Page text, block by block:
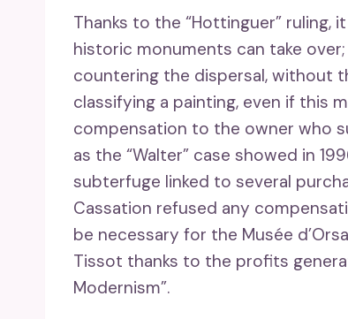
Thanks to the “Hottinguer”
historic monuments can take
countering the dispersal, without
classifying a painting, even if this
compensation to the owner who
as the “Walter” case showed in
subterfuge linked to several
Cassation refused any
be necessary for the Musée
Tissot thanks to the profits
Modernism”.